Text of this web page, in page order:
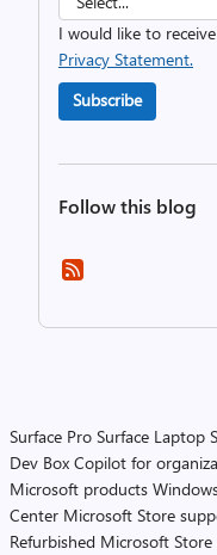
I would like to
Privacy Statement.
Subscribe
Follow this blog
Surface Pro Surface Laptop
Dev Box Copilot for
Microsoft products
Center Microsoft Store
Refurbished Microsoft Store